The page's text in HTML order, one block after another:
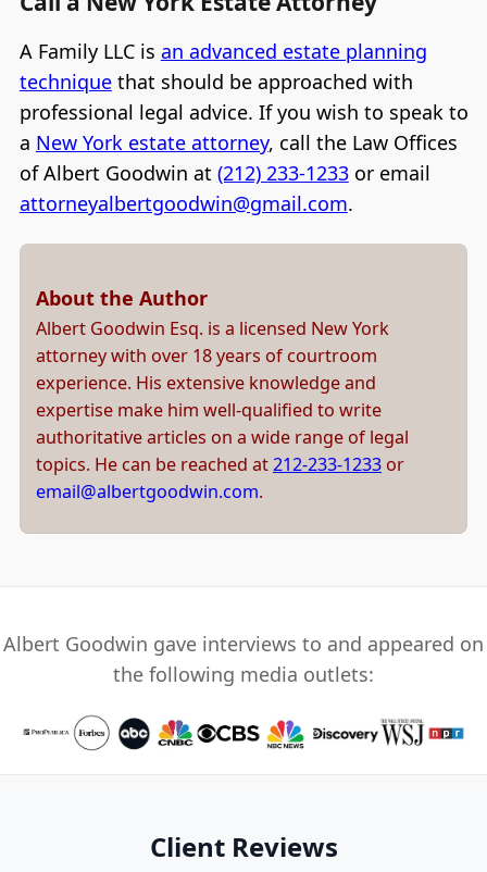
A Family LLC is an advanced estate planning
techniquethat should be approached with
professional legal advice. If you wish to speak to
a New York estate attorney, call the Law Offices
of Albert Goodwin at (212) 233-1233or email
attorneyalbertgoodwin@gmail.com.
About the Author
Albert Goodwin Esq. is a licensed New York
attorney with over 18 years of courtroom
experience. His extensive knowledge and
expertise make him well-qualified to write
authoritative articles on a wide range of legal
topics. He can be reached at212-233-1233 or
email@albertgoodwin.com.
Albert Goodwin gave interviews to and appeared on
the following media outlets:
Client Reviews